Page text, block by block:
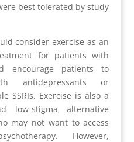
best tolerated by study
consider exercise as an
for patients with
encourage patients to
antidepressants or
SSRIs. Exercise is also a
low-stigma alternative
may not want to access
However,